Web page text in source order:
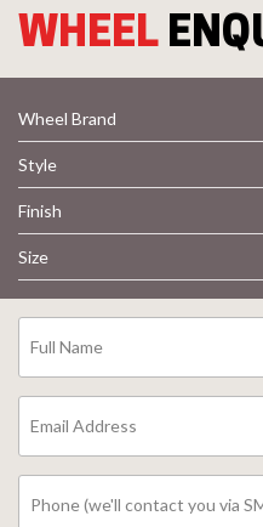
WHEEL
Wheel Brand
Style
Finish
Size